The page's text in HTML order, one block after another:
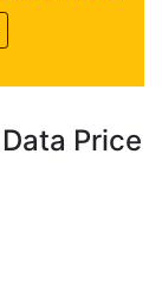
Price